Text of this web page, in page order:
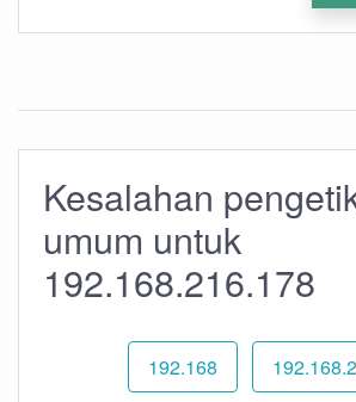
Kesalahan
umum untuk
192.168.216.178
192.168